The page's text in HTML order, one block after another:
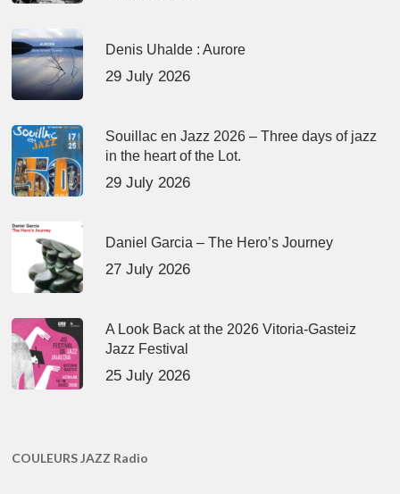
Denis Uhalde : Aurore
29 July 2026
Souillac en Jazz 2026 – Three days of jazz
in the heart of the Lot.
29 July 2026
Daniel Garcia – The Hero’s Journey
27 July 2026
A Look Back at the 2026 Vitoria-Gasteiz
Jazz Festival
25 July 2026
COULEURS JAZZ Radio